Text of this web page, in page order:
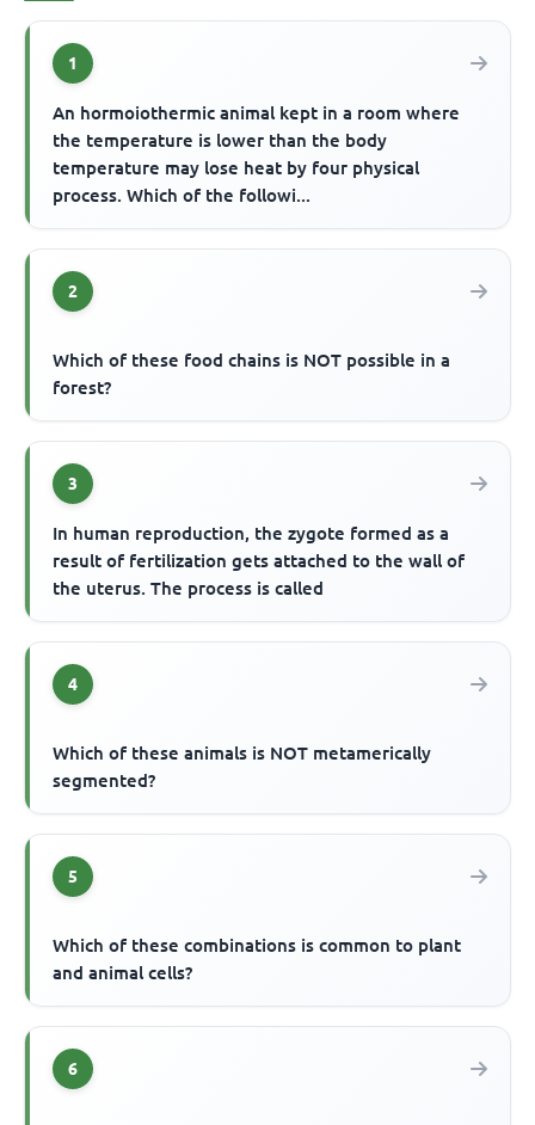
1
An hormoiothermic animal kept in a room where
the temperature is lower than the body
temperature may lose heat by four physical
process. Which of the followi...
2
Which of these food chains is NOT possible in a
forest?
3
In human reproduction, the zygote formed as a
result of fertilization gets attached to the wall of
the uterus. The process is called
4
Which of these animals is NOT metamerically
segmented?
5
Which of these combinations is common to plant
and animal cells?
6